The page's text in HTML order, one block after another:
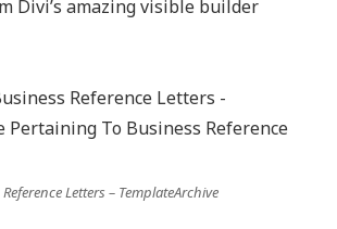
Divi’s amazing visible builder
Letters – TemplateArchive